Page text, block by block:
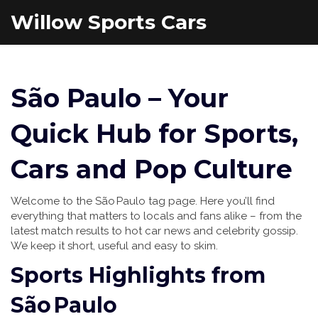
Willow Sports Cars
São Paulo – Your
Quick Hub for Sports,
Cars and Pop Culture
Welcome to the São Paulo tag page. Here you’ll find
everything that matters to locals and fans alike – from the
latest match results to hot car news and celebrity gossip.
We keep it short, useful and easy to skim.
Sports Highlights from
São Paulo